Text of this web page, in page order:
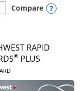
popup dialog
checkbox
Comparethe United
RAPID
® PLUS
LINKS TO